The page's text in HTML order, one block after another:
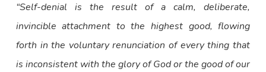
“Self-denial is the result of a calm, deliberate,
invincible attachment to the highest good, flowing
forth in the voluntary renunciation of every thing that
is inconsistent with the glory of God or the good of our